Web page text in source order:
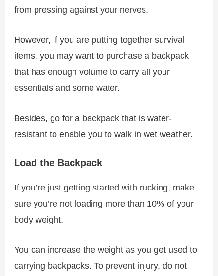
from pressing against your nerves.
However, if you are putting together survival
items, you may want to purchase a backpack
that has enough volume to carry all your
essentials and some water.
Besides, go for a backpack that is water-
resistant to enable you to walk in wet weather.
Load the Backpack
If you’re just getting started with rucking, make
sure you’re not loading more than 10% of your
body weight.
You can increase the weight as you get used to
carrying backpacks. To prevent injury, do not